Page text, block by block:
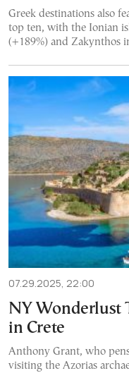
Greek destinations also
top ten, with the Ionian
(+189%) and Zakynthos
07.29.2025, 22:00
NY Wonderlust
in Crete
Anthony Grant, who
visiting the Azorias